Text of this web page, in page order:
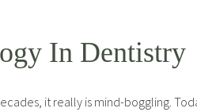
In Dentistry
it really is mind-boggling.